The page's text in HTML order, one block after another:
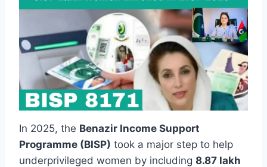
In 2025, the Benazir Income Support
Programme (BISP) took a major step to help
underprivileged women by including 8.87 lakh